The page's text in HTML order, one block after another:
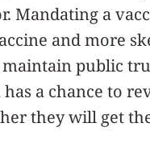
Mandating a
and more
public
a chance to
they will get